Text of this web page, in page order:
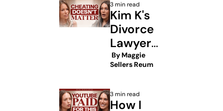
Avoid To
Get Rich
3 min read
Kim K's
Divorce
Lawyer:
Inside
Billion-
By Maggie
Sellers Reum
3 min read
How I